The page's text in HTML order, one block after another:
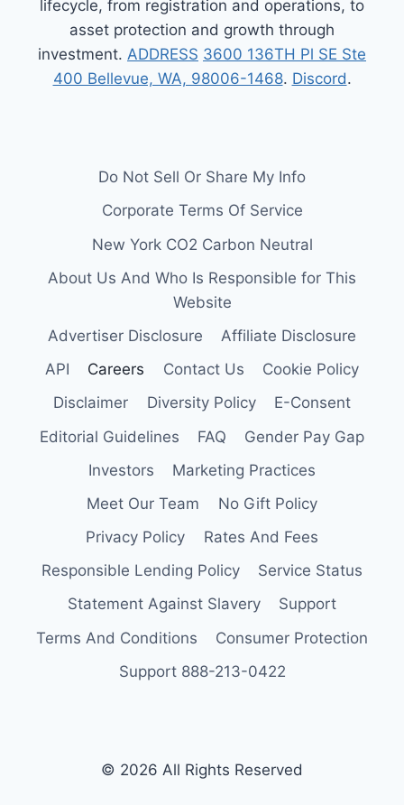
lifecycle, from registration and operations, to
asset protection and growth through
investment. ADDRESS 3600 136TH Pl SE Ste
400 Bellevue, WA, 98006-1468. Discord.
Do Not Sell Or Share My Info
Corporate Terms Of Service
New York CO2 Carbon Neutral
About Us And Who Is Responsible for This
Website
Advertiser Disclosure
Affiliate Disclosure
API
Careers Contact Us
Cookie Policy
Disclaimer
Diversity Policy
E-Consent
Editorial Guidelines
FAQ
Gender Pay Gap
Investors
Marketing Practices
Meet Our Team
No Gift Policy
Privacy Policy
Rates And Fees
Responsible Lending Policy
Service Status
Statement Against Slavery
Support
Terms And Conditions
Consumer Protection
Support 888-213-0422
© 2026 All Rights Reserved